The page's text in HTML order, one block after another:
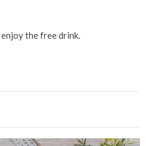
the free drink.